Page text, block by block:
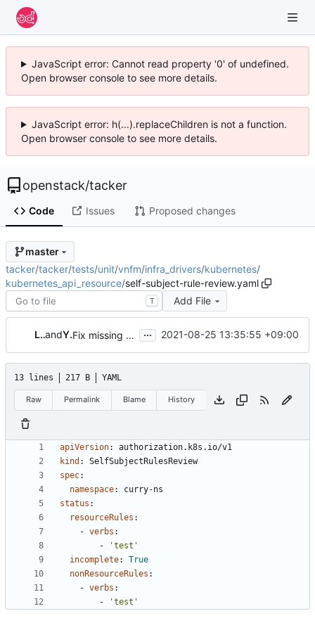
JavaScript error: Cannot read property '0' of undefined.
Open browser console to see more details.
JavaScript error: h(...).replaceChildren is not a function.
Open browser console to see more details.
openstack/tacker
Code Issues Proposed changes
master
tacker/tacker/tests/unit/vnfm/infra_drivers/kubernetes/
kubernetes_api_resource/self-subject-rule-review.yaml
T Add File
LiangLuand Yi Feng Fix missing required parameter when k8s_obj init ... 2021-08-25 13:35:55 +09:00
13 lines 217 B YAML
Raw Permalink Blame History
apiVersion:
authorization.k8s.io/v1
kind :
SelfSubjectRulesReview
spec:
namespace:
curry-ns
status :
resourceRules :
- verbs :
-
'test'
incomplete:
True
nonResourceRules :
- verbs :
-
'test'